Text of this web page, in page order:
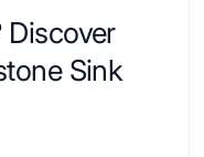
Discover
Sink